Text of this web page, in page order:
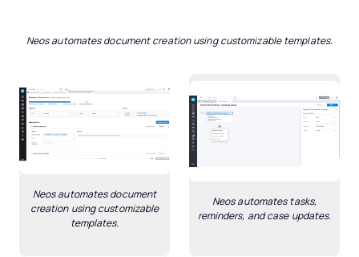
Neos automates document creation using customizable templates.
Neos automates document
creation using customizable
templates.
Neos automates tasks,
reminders, and case updates.